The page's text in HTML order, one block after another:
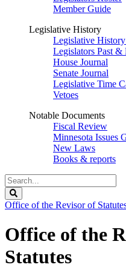
Member Guide
Legislative History
Legislative
Legislators Past &
House Journal
Senate Journal
Legislative Time
Vetoes
Notable Documents
Fiscal Review
Minnesota Issues
New Laws
Books & reports
Search
Legislature
Office of the Revisor of
Office of the
Statutes